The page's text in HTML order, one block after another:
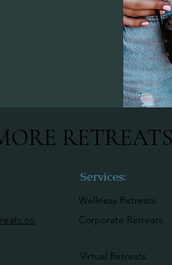
RETREATS
Services:
Wellness Retreats
Corporate Retreats
Virtual Retreats